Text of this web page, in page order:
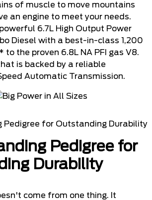
of muscle to move mountains
an engine to meet your needs.
6.7L High Output Power
Diesel with a best-in-class 1,200
the proven 6.8L NA PFI gas V8.
is backed by a reliable
Automatic Transmission.
Pedigree for
Durability
come from one thing. It